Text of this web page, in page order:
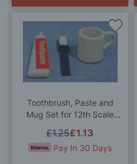
Toothbrush, Paste and
Mug Set for 12th Scale
£1.13
£1.25
Pay In 30 Days
Add
to
List